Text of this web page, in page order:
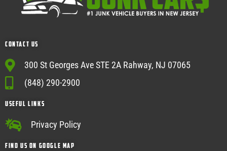
Contact Us
300 St Georges Ave STE 2A Rahway, NJ 07065
(848) 290-2900
USEFUL Links
Privacy Policy
Find Us on google map